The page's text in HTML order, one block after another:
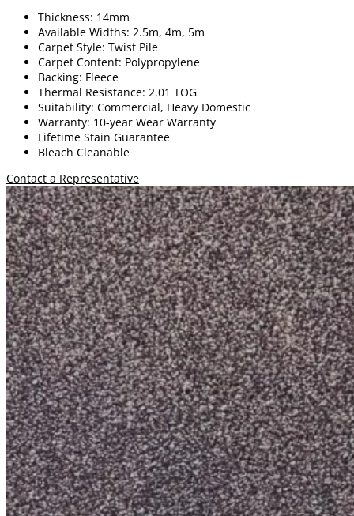
Thickness: 14mm
Available Widths: 2.5m, 4m, 5m
Carpet Style: Twist Pile
Carpet Content: Polypropylene
Backing: Fleece
Thermal Resistance: 2.01 TOG
Suitability: Commercial, Heavy Domestic
Warranty: 10-year Wear Warranty
Lifetime Stain Guarantee
Bleach Cleanable
Contact a Representative